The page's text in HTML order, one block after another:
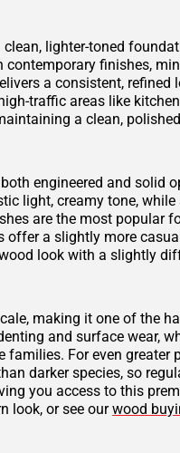
lighter-toned
finishes,
a consistent,
traffic areas like
a clean,
engineered and solid
light, creamy tone,
are the most popular
offer a slightly more
look with a slightly
making it one of the
and surface wear,
For even greater
darker species, so
you access to this
look, or see ourwood